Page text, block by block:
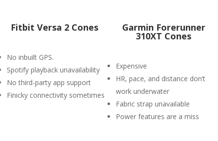
Fitbit Versa 2 Cones
No inbuilt GPS.
Spotify playback unavailability
No third-party app support
Finicky connectivity sometimes
Garmin Forerunner
310XT Cones
Expensive
HR, pace, and distance don’t
work underwater
Fabric strap unavailable
Power features are a miss